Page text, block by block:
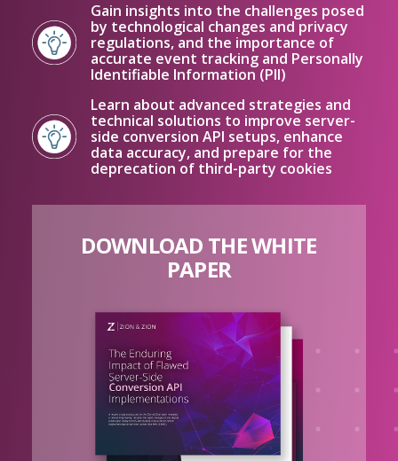
Gain insights into the challenges posed
by technological changes and privacy
regulations, and the importance of
accurate event tracking and Personally
Identifiable Information (PII)
Learn about advanced strategies and
technical solutions to improve server-
side conversion API setups, enhance
data accuracy, and prepare for the
deprecation of third-party cookies
DOWNLOAD THE WHITE
PAPER